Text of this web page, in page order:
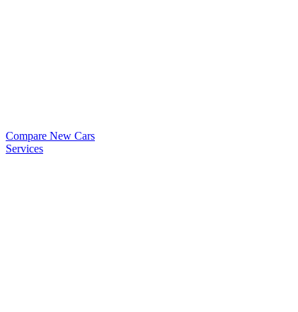
Compare New Cars
Services